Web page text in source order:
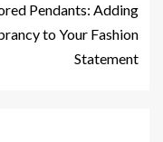
Pendants: Adding
to Your Fashion
Statement